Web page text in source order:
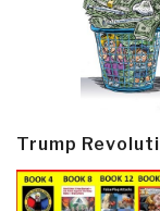
Trump